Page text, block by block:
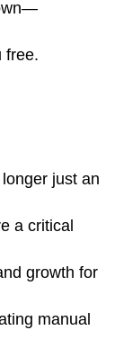
free.
just an
a critical
growth for
manual